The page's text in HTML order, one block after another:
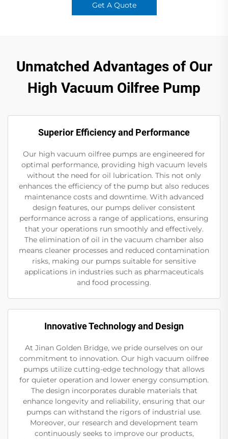
Get A Quote
Unmatched Advantages of Our
High Vacuum Oilfree Pump
Superior Efficiency and Performance
Our high vacuum oilfree pumps are engineered for
optimal performance, providing high vacuum levels
without the need for oil lubrication. This not only
enhances the efficiency of the pump but also reduces
maintenance costs and downtime. With advanced
design features, our pumps deliver consistent
performance across a range of applications, ensuring
that your operations run smoothly and effectively.
The elimination of oil in the vacuum chamber also
means cleaner processes and reduced contamination
risks, making our pumps suitable for sensitive
applications in industries such as pharmaceuticals
and food processing.
Innovative Technology and Design
At Jinan Golden Bridge, we pride ourselves on our
commitment to innovation. Our high vacuum oilfree
pumps utilize cutting-edge technology that allows
for quieter operation and lower energy consumption.
The design incorporates durable materials that
enhance longevity and reliability, ensuring that our
pumps can withstand the rigors of industrial use.
Moreover, our research and development team
continuously seeks to improve our products,